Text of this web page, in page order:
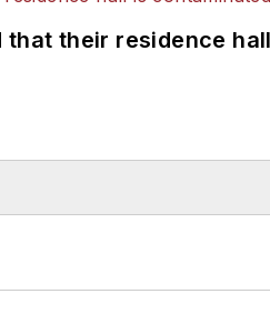
their residence